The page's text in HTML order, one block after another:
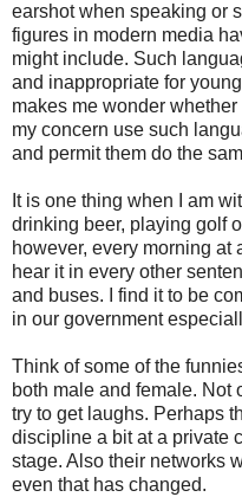
earshot when speaking or
figures in modern media
might include. Such
and inappropriate for
makes me wonder
my concern use such
and permit them do the
It is one thing when I am
drinking beer, playing golf
however, every morning at
hear it in every other
and buses. I find it to be
in our government
Think of some of the
both male and female. Not
try to get laughs. Perhaps
discipline a bit at a private
stage. Also their networks
even that has changed.